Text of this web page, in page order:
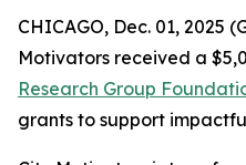
CHICAGO, Dec. 01, 2025
Motivators received a
Research Group
grants to support